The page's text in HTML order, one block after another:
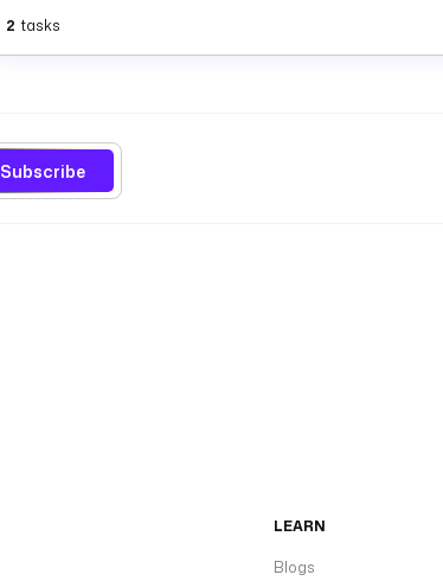
2 tasks
Subscribe
LEARN
Blogs